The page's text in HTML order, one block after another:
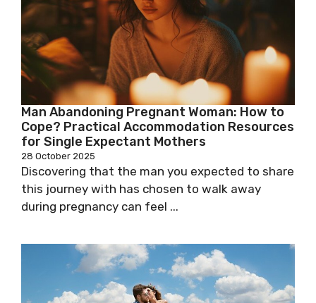
Man Abandoning Pregnant Woman: How to
Cope? Practical Accommodation Resources
for Single Expectant Mothers
28 October 2025
Discovering that the man you expected to share
this journey with has chosen to walk away
during pregnancy can feel ...